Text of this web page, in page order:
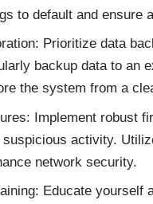
to default and ensure
Prioritize data
backup data to an
the system from a
Implement robust
activity.
network security.
Educate yourself